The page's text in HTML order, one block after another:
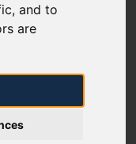
and to
are